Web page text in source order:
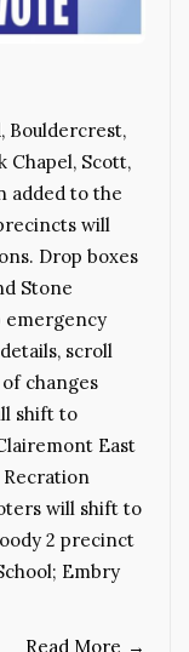
Bouldercrest,
Chapel, Scott,
added to the
will
Drop boxes
Stone
emergency
scroll
changes
shift to
East
will shift to
2 precinct
Embry
Read More →